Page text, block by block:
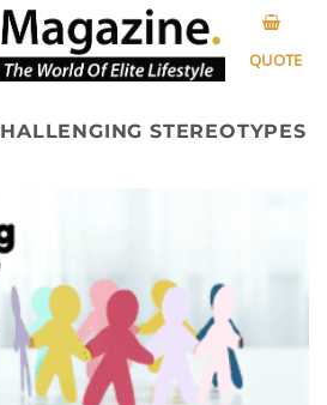
QUOTE
STEREOTYPES